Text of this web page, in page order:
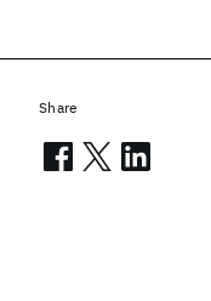
Share